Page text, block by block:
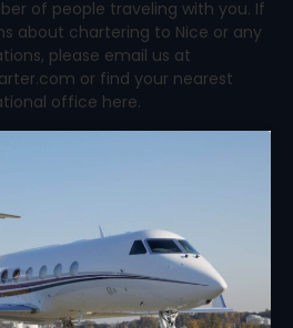
of people traveling with you. If
about chartering to Nice or any
please email us at
or find your nearest
office here.